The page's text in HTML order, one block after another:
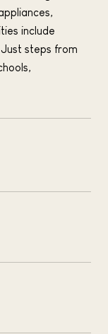
include
steps from